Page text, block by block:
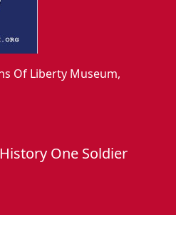
Of Liberty Museum,
One Soldier